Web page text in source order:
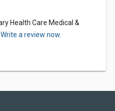
Health Care Medical &
Write a review now.